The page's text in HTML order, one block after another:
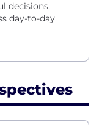
decisions,
day-to-day